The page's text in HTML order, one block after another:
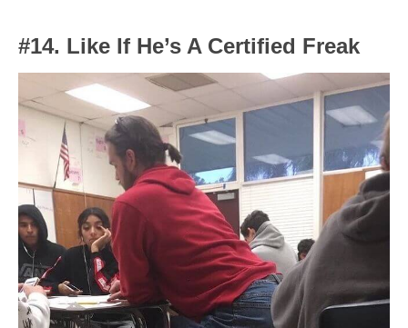
#14. Like If He’s A Certified Freak